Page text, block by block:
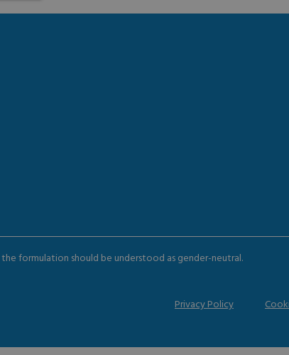
formulation should be understood as gender-neutral.
Privacy Policy